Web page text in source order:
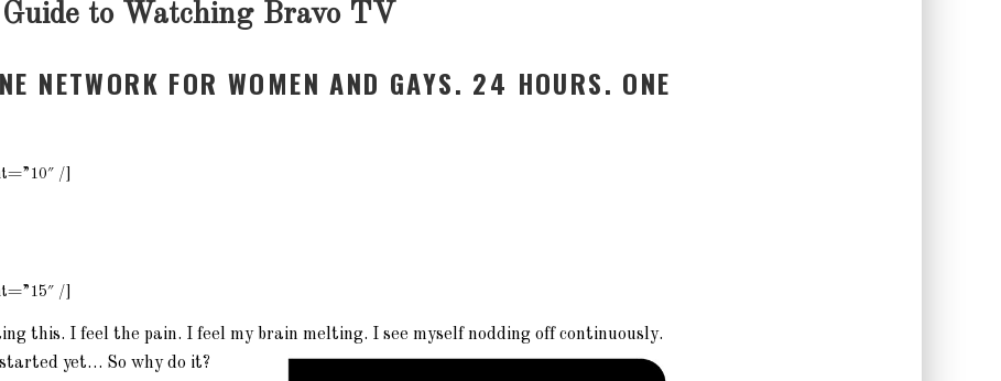
Guide to Watching Bravo TV
NETWORK FOR WOMEN AND GAYS. 24 HOURS. ONE
/]
/]
this. I feel the pain. I feel my brain melting. I see myself nodding off continuously.
yet… So why do it?